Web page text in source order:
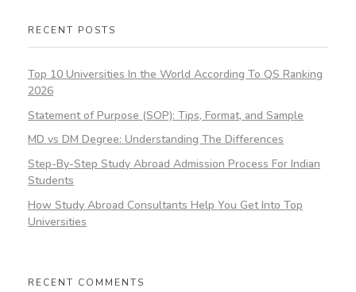
RECENT POSTS
Top 10 Universities In the World According To QS Ranking
2026
Statement of Purpose (SOP): Tips, Format, and Sample
MD vs DM Degree: Understanding The Differences
Step-By-Step Study Abroad Admission Process For Indian
Students
How Study Abroad Consultants Help You Get Into Top
Universities
RECENT COMMENTS